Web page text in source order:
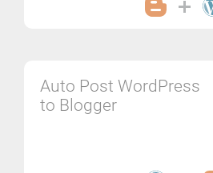
Auto Post WordPress
to Blogger